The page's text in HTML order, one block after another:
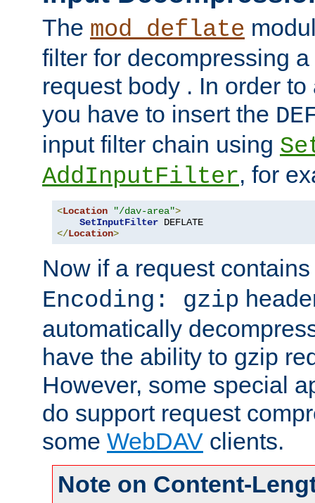
The mod_deflate
filter for decompressing
request body . In order
you have to insert the
input filter chain using
AddInputFilter, for
<Location "/dav-area">
SetInputFilter
</Location>
Now if a request
Encoding: gzip
automatically
have the ability to gzip
However, some special
do support request
some WebDAV clients.
Note on Content-